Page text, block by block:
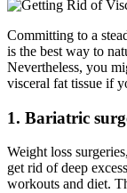
Committing to a
is the best way to
Nevertheless, you
visceral fat tissue if
1. Bariatric
Weight loss
get rid of deep
workouts and diet.